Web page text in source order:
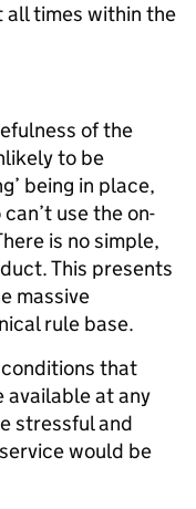
all times within the
of the
to be
being in place,
use the on-
is no simple,
This presents
massive
rule base.
that
available at any
stressful and
would be